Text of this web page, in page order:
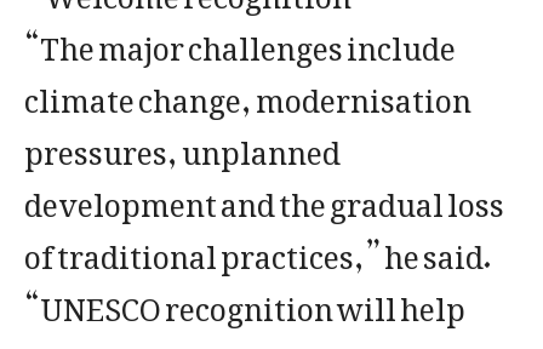
“The major challenges include
climate change, modernisation
pressures, unplanned
development and the gradual loss
of traditional practices,” he said.
“UNESCO recognition will help